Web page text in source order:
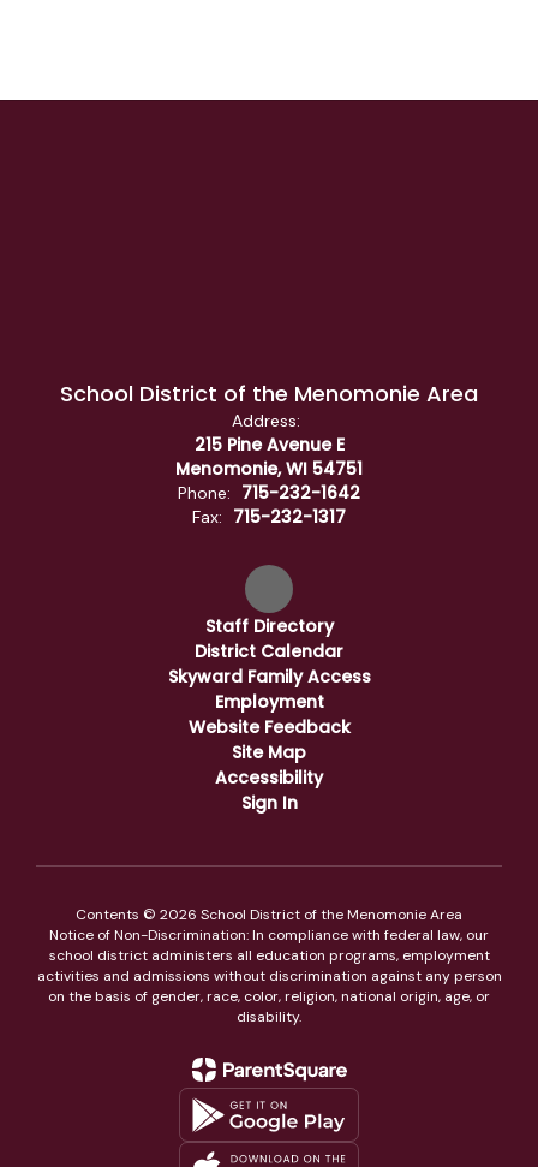
School District of the Menomonie Area
Address:
215 Pine Avenue E
Menomonie, WI 54751
Phone: 715-232-1642
Fax: 715-232-1317
Staff Directory
District Calendar
Skyward Family Access
Employment
Website Feedback
Site Map
Accessibility
Sign In
Contents © 2026 School District of the Menomonie Area
Notice of Non-Discrimination: In compliance with federal law, our
school district administers all education programs, employment
activities and admissions without discrimination against any person
on the basis of gender, race, color, religion, national origin, age, or
disability.